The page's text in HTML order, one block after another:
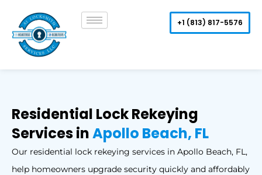
content
+1 (813) 817-5576
Residential Lock Rekeying
Services inApollo Beach, FL
Our residential lock rekeying services in Apollo Beach, FL,
help homeowners upgrade security quickly and affordably